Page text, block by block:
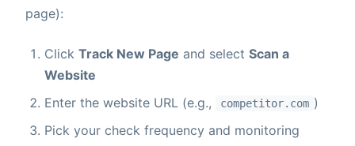
page):
Click Track New Page and select Scan a
Website
Enter the website URL (e.g.,
competitor.com )
Pick your check frequency and monitoring